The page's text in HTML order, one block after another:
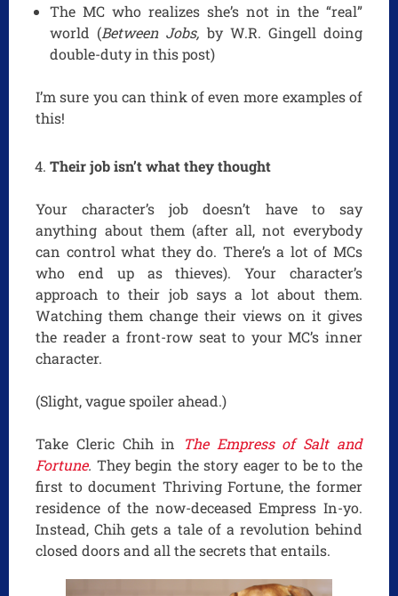
The MC who realizes she’s not in the “real”
world (Between Jobs, by W.R. Gingell doing
double-duty in this post)
I’m sure you can think of even more examples of
this!
Their job isn’t what they thought
Your character’s job doesn’t have to say
anything about them (after all, not everybody
can control what they do. There’s a lot of MCs
who end up as thieves). Your character’s
approach to their job says a lot about them.
Watching them change their views on it gives
the reader a front-row seat to your MC’s inner
character.
(Slight, vague spoiler ahead.)
Take Cleric Chih in
The Empress of Salt and
Fortune. They begin the story eager to be to the
first to document Thriving Fortune, the former
residence of the now-deceased Empress In-yo.
Instead, Chih gets a tale of a revolution behind
closed doors and all the secrets that entails.